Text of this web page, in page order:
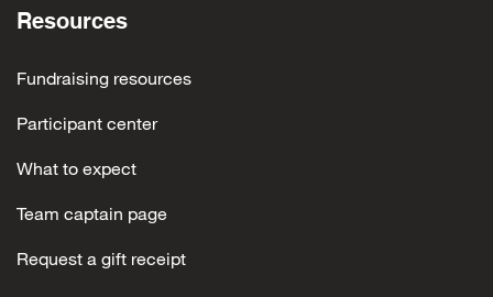
Resources
Fundraising resources
Participant center
What to expect
Team captain page
Request a gift receipt